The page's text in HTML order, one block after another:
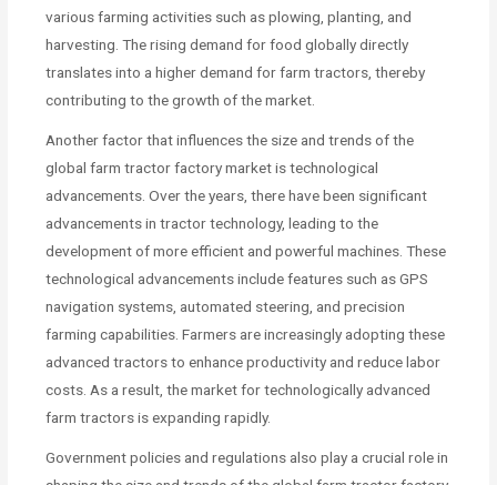
various farming activities such as plowing, planting, and
harvesting. The rising demand for food globally directly
translates into a higher demand for farm tractors, thereby
contributing to the growth of the market.
Another factor that influences the size and trends of the
global farm tractor factory market is technological
advancements. Over the years, there have been significant
advancements in tractor technology, leading to the
development of more efficient and powerful machines. These
technological advancements include features such as GPS
navigation systems, automated steering, and precision
farming capabilities. Farmers are increasingly adopting these
advanced tractors to enhance productivity and reduce labor
costs. As a result, the market for technologically advanced
farm tractors is expanding rapidly.
Government policies and regulations also play a crucial role in